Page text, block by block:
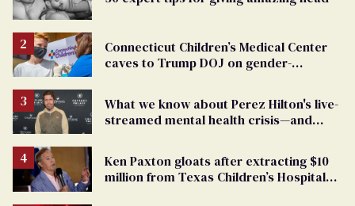
Connecticut Children’s Medical Center
caves to Trump DOJ on gender-
What we know about Perez Hilton's live-
streamed mental health crisis—and
Ken Paxton gloats after extracting $10
million from Texas Children’s Hospital